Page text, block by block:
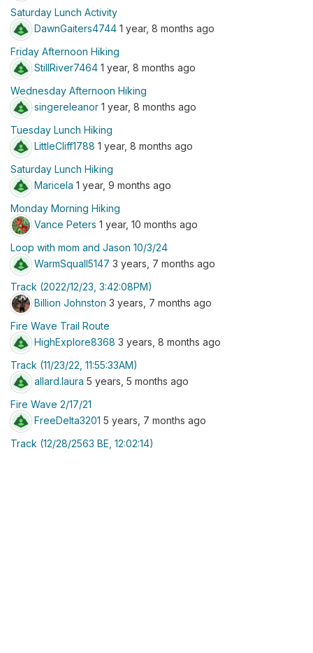
Saturday Lunch Activity
DawnGaiters4744 1 year, 8 months ago
Friday Afternoon Hiking
StillRiver7464 1 year, 8 months ago
Wednesday Afternoon Hiking
singereleanor 1 year, 8 months ago
Tuesday Lunch Hiking
LittleCliff1788 1 year, 8 months ago
Saturday Lunch Hiking
Maricela 1 year, 9 months ago
Monday Morning Hiking
Vance Peters 1 year, 10 months ago
Loop with mom and Jason 10/3/24
WarmSquall5147 3 years, 7 months ago
Track (2022/12/23, 3:42:08PM)
Billion Johnston 3 years, 7 months ago
Fire Wave Trail Route
HighExplore8368 3 years, 8 months ago
Track (11/23/22, 11:55:33AM)
allard.laura 5 years, 5 months ago
Fire Wave 2/17/21
FreeDelta3201 5 years, 7 months ago
Track (12/28/2563 BE, 12:02:14)